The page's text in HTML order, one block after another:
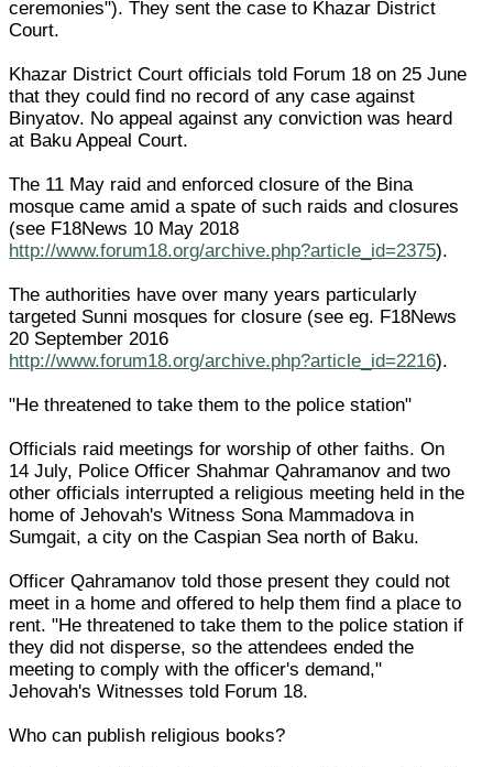
ceremonies"). They sent the case to Khazar District
Court.
Khazar District Court officials told Forum 18 on 25 June
that they could find no record of any case against
Binyatov. No appeal against any conviction was heard
at Baku Appeal Court.
The 11 May raid and enforced closure of the Bina
mosque came amid a spate of such raids and closures
(see F18News 10 May 2018
http://www.forum18.org/archive.php?article_id=2375).
The authorities have over many years particularly
targeted Sunni mosques for closure (see eg. F18News
20 September 2016
http://www.forum18.org/archive.php?article_id=2216).
"He threatened to take them to the police station"
Officials raid meetings for worship of other faiths. On
14 July, Police Officer Shahmar Qahramanov and two
other officials interrupted a religious meeting held in the
home of Jehovah's Witness Sona Mammadova in
Sumgait, a city on the Caspian Sea north of Baku.
Officer Qahramanov told those present they could not
meet in a home and offered to help them find a place to
rent. "He threatened to take them to the police station if
they did not disperse, so the attendees ended the
meeting to comply with the officer's demand,"
Jehovah's Witnesses told Forum 18.
Who can publish religious books?